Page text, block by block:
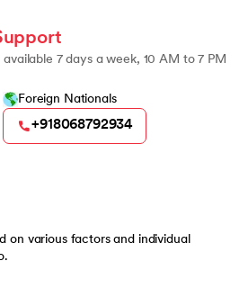
Transpose a Matrix
Block of Code
available 7 days a week, 10 AM to 7 PM
Foreign Nationals
+918068792934
on various factors and individual